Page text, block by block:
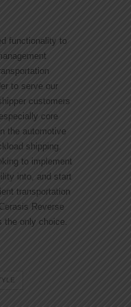
functionality to
to serve our
customers
core
the automotive
shipping.
to implement
into, and start
transportation
Reverse
the only choice.